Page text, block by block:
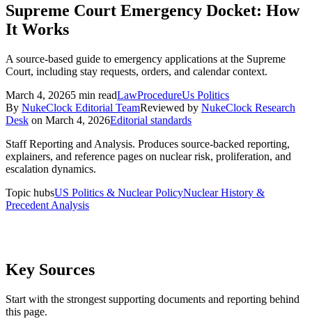
Supreme Court Emergency Docket: How
It Works
A source-based guide to emergency applications at the Supreme
Court, including stay requests, orders, and calendar context.
March 4, 20265 min readLawProcedureUs Politics
By NukeClock Editorial TeamReviewed by NukeClock Research
Desk on March 4, 2026Editorial standards
Staff Reporting and Analysis. Produces source-backed reporting,
explainers, and reference pages on nuclear risk, proliferation, and
escalation dynamics.
Topic hubsUS Politics & Nuclear PolicyNuclear History &
Precedent Analysis
Key Sources
Start with the strongest supporting documents and reporting behind
this page.